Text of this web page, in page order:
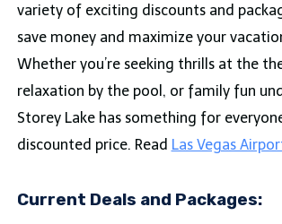
variety of exciting discounts and
save money and maximize your
Whether you’re seeking thrills at the
relaxation by the pool, or family fun
Storey Lake has something for
discounted price. Read Las Vegas
Current Deals and Packages: